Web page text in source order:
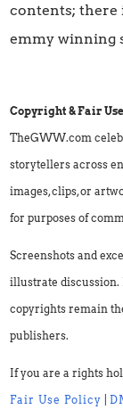
contents; there
emmy winning
Copyright & Fair
TheGWW.com
storytellers across
images, clips, or
for purposes of
Screenshots and
illustrate discussion.
copyrights remain
publishers.
If you are a rights
Fair Use Policy |